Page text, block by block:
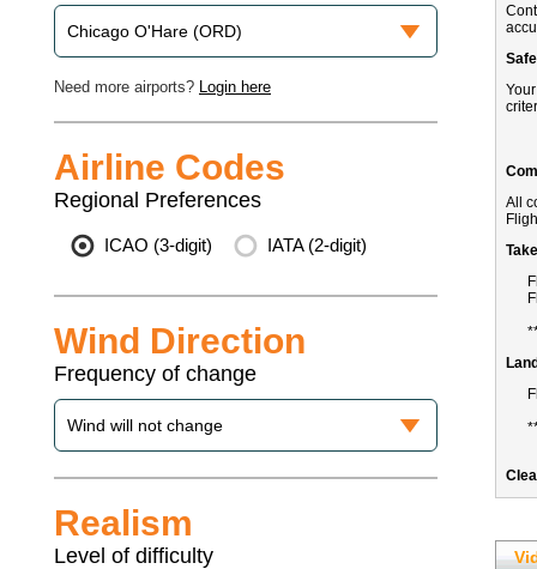
Need more airports? Login here
Airline Codes
Regional Preferences
ICAO (3-digit) IATA (2-digit)
Wind Direction
Frequency of change
Realism
Level of difficulty